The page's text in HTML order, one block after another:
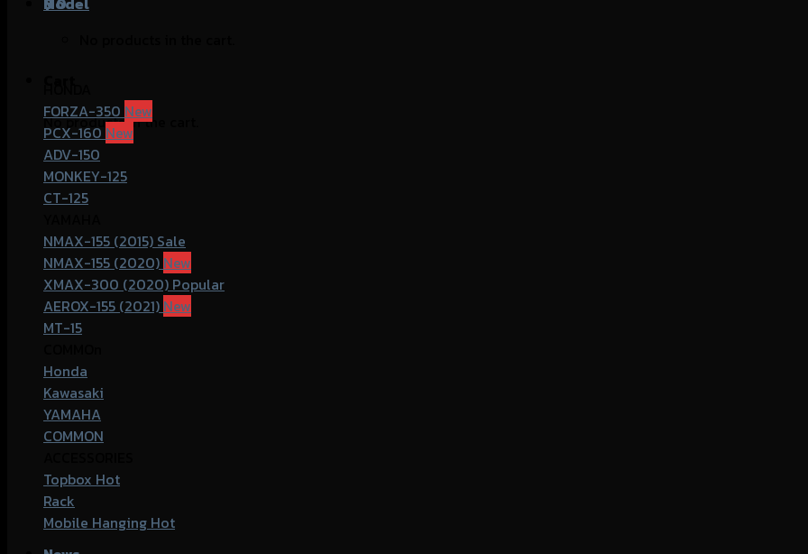
No products in the cart.
FORZA-350
PCX-160
ADV-150
MONKEY-125
CT-125
NMAX-155 (2015)
NMAX-155 (2020)
XMAX-300 (2020)
AEROX-155 (2021)
MT-15
Honda
Kawasaki
YAMAHA
COMMON
Topbox
Rack
Mobile Hanging